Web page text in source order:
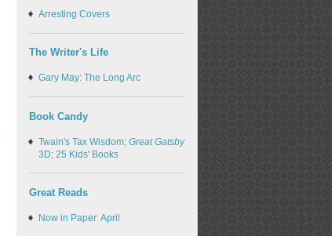
Arresting Covers
The Writer's Life
Gary May: The Long Arc
Book Candy
Twain's Tax Wisdom; Great Gatsby
3D; 25 Kids' Books
Great Reads
Now in Paper: April